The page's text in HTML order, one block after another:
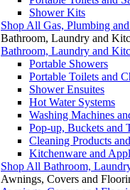
Shower Kits
Shop All Gas, Plumbing
Bathroom, Laundry and
Bathroom, Laundry and
Portable Showers
Portable Toilets and
Shower Ensuites
Hot Water Systems
Washing Machines
Pop-up, Buckets and
Cleaning Products
Kitchenware and
Shop All Bathroom,
Awnings, Covers and